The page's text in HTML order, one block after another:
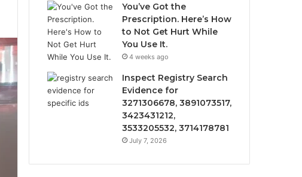
You’ve Got the
Prescription. Here’s How
to Not Get Hurt While
You Use It.
4 weeks ago
Inspect Registry Search
Evidence for
3271306678, 3891073517,
3423431212,
3533205532, 3714178781
July 7, 2026